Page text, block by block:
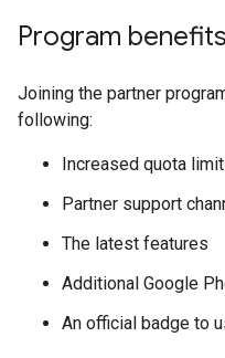
Program benefits
Joining the partner
following:
Increased quota
Partner support
The latest features
Additional Google
An official badge to